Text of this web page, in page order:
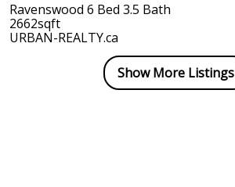
Ravenswood 6 Bed 3.5 Bath
2662sqft
URBAN-REALTY.ca
Show More Listings